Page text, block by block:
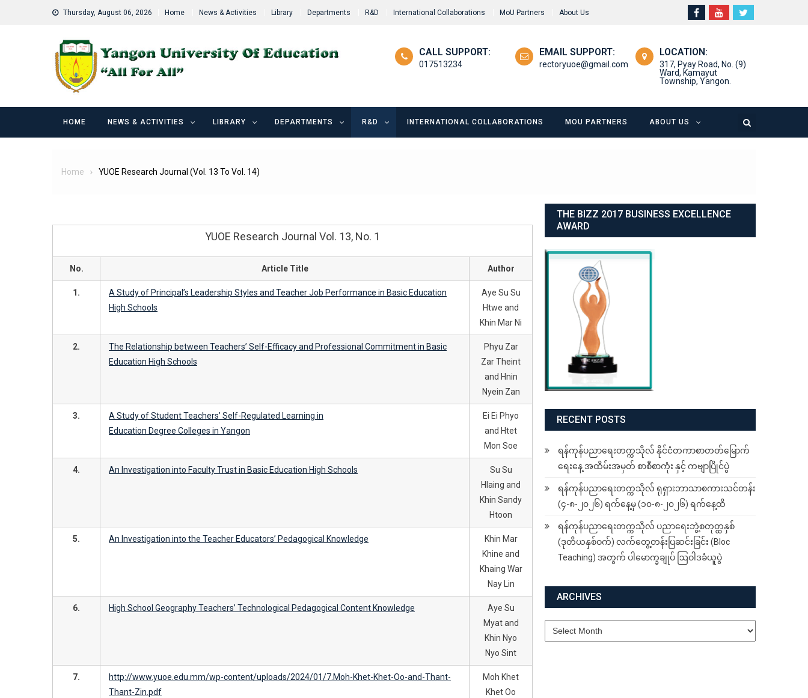
Thursday, August 06, 2026 Home News & Activities Library Departments R&D International Collaborations MoU Partners About Us
CALL SUPPORT:
017513234
EMAIL SUPPORT:
rectoryuoe@gmail.com
LOCATION:
317, Pyay Road, No. (9)
Ward, Kamayut
Township, Yangon.
HOME NEWS & ACTIVITIES LIBRARY DEPARTMENTS R&D INTERNATIONAL COLLABORATIONS MOU PARTNERS ABOUT US
Home YUOE Research Journal (Vol. 13 To Vol. 14)
YUOE Research Journal Vol. 13, No. 1
No. Article Title Author
1.
A Study of Principal’s Leadership Styles and Teacher Job Performance in Basic Education
High Schools
Aye Su Su
Htwe and
Khin Mar Ni
2.
The Relationship between Teachers’ Self-Efficacy and Professional Commitment in Basic
Education High Schools
Phyu Zar
Zar Theint
and Hnin
Nyein Zan
3.
A Study of Student Teachers’ Self-Regulated Learning in
Education Degree Colleges in Yangon
Ei Ei Phyo
and Htet
Mon Soe
4. An Investigation into Faculty Trust in Basic Education High Schools
Su Su
Hlaing and
Khin Sandy
Htoon
5. An Investigation into the Teacher Educators’ Pedagogical Knowledge
Khin Mar
Khine and
Khaing War
Nay Lin
6. High School Geography Teachers’ Technological Pedagogical Content Knowledge
Aye Su
Myat and
Khin Nyo
Nyo Sint
7.
http://www.yuoe.edu.mm/wp-content/uploads/2024/01/7.Moh-Khet-Khet-Oo-and-Thant-
Thant-Zin.pdf
Moh Khet
Khet Oo
THE BIZZ 2017 BUSINESS EXCELLENCE
AWARD
RECENT POSTS
ရန်ကုန်ပညာရေးတက္ကသိုလ် နိုင်ငံတကာစာတတ်မြောက်
ရေးနေ့ အထိမ်းအမှတ် စာစီစာကုံး နှင့် ကဗျာပြိုင်ပွဲ
ရန်ကုန်ပညာရေးတက္ကသိုလ် ရုရှားဘာသာစကားသင်တန်း
(၄-၈-၂၀၂၆) ရက်နေ့မှ (၁၀-၈-၂၀၂၆) ရက်နေ့ထိ
ရန်ကုန်ပညာရေးတက္ကသိုလ် ပညာရေးဘွဲ့စတုတ္ထနှစ်
(ဒုတိယနှစ်ဝက်) လက်တွေ့တန်းပြဆင်းခြင်း (Bloc
Teaching) အတွက် ပါမောက္ခချုပ် ဩဝါဒခံယူပွဲ
ARCHIVES
Archives